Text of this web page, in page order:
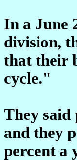
In a June
division,
that their
cycle."
They
and they
percent a